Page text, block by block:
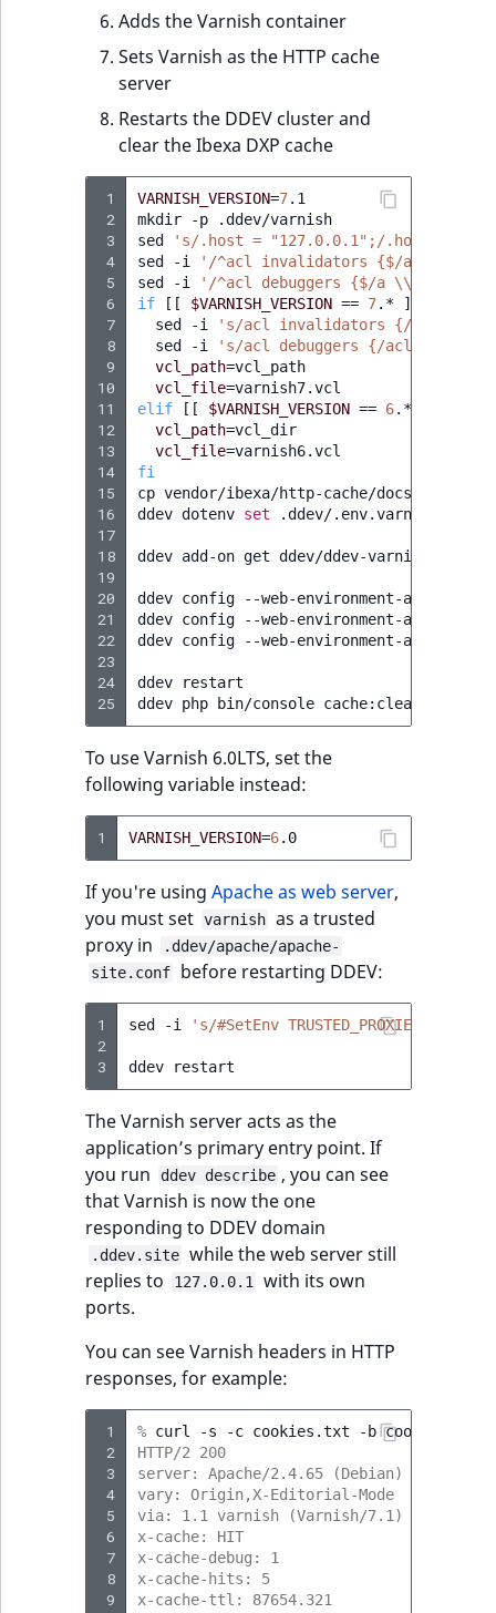
SectionId
Sibling
Subtree
TaxonomyEntryID
TaxonomySubtree
UserEmail
UserId
UserLogin
UserMetadata
Visibility
LogicalNot
Adds the Varnish container
Sets Varnish as the HTTP cache
server
Restarts the DDEV cluster and
clear the Ibexa DXP cache
1
2
3
4
5
6
7
8
9
10
11
12
13
14
15
16
17
18
19
20
21
22
23
24
25
VARNISH_VERSION=7.1
mkdir
-p
.ddev/varnish
sed
's/.host = "127.0.0.1";/.host =
sed
-i
'/^acl invalidators {$/a \\
sed
-i
'/^acl debuggers {$/a \\
if
[[ $VARNISH_VERSION == 7.* ]]
sed
-i
's/acl invalidators {/acl
sed
-i
's/acl debuggers {/acl
vcl_path=
vcl_file=
elif
[[ $VARNISH_VERSION == 6.*
vcl_path=
vcl_file=
fi
cp vendor/ibexa/http-cache/docs/
ddev dotenv set .ddev/.env.varnish
ddev add-on get ddev/ddev-varnish
ddev config --web-environment-add
ddev config --web-environment-add
ddev config --web-environment-add
ddev
restart
ddev php bin/console
To use Varnish 6.0LTS, set the
following variable instead:
1 VARNISH_VERSION=6
If you're using Apache as web server,
you must set varnish as a trusted
proxy in
.ddev/apache/apache-
site.conf
before restarting DDEV:
1
2
3
sed -i 's/#SetEnv TRUSTED_PROXIES ""/
ddev
The Varnish server acts as the
application’s primary entry point. If
you run
ddev describe , you can see
that Varnish is now the one
responding to DDEV domain
.ddev.site while the web server still
replies to
127.0.0.1
with its own
ports.
You can see Varnish headers in HTTP
responses, for example:
1
2
3
4
5
6
7
8
9
% curl -s -c cookies.txt -b cookies.txt
HTTP/2 200
server: Apache/2.4.65 (Debian)
vary: Origin,X-Editorial-Mode
via: 1.1 varnish (Varnish/7.1)
x-cache: HIT
x-cache-debug: 1
x-cache-hits: 5
x-cache-ttl: 87654.321